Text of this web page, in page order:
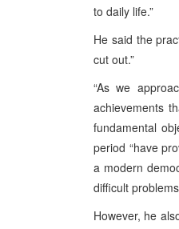
to daily life.”
He said the
cut out.”
“As we
achievements
fundamental
period “have
a modern
difficult
However, he